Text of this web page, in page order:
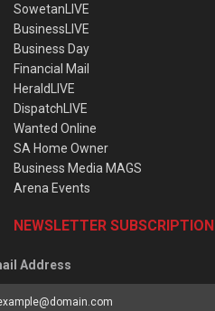
SowetanLIVE
BusinessLIVE
Business Day
Financial Mail
HeraldLIVE
DispatchLIVE
Wanted Online
SA Home Owner
Business Media MAGS
Arena Events
NEWSLETTER SUBSCRIPTION
Address